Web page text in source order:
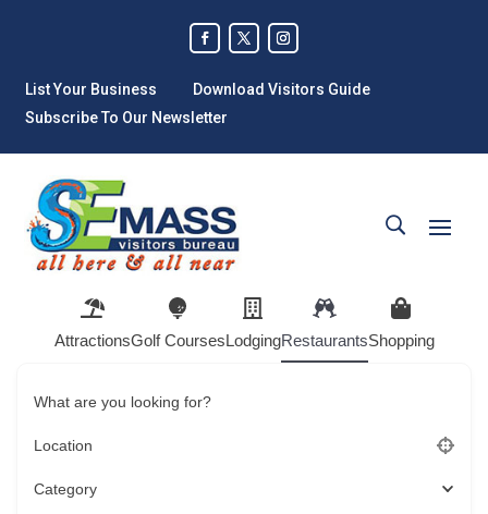
List Your Business
Download Visitors Guide
Subscribe To Our Newsletter
AttractionsGolf CoursesLodgingRestaurantsShopping
What are you looking for?
Location
Category